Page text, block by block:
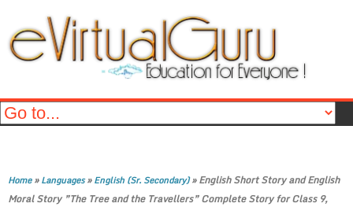
Home»Languages»English (Sr. Secondary)»English Short Story and English
Moral Story ”The Tree and the Travellers” Complete Story for Class 9,